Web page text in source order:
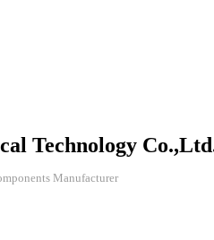
Technology
Manufacturer